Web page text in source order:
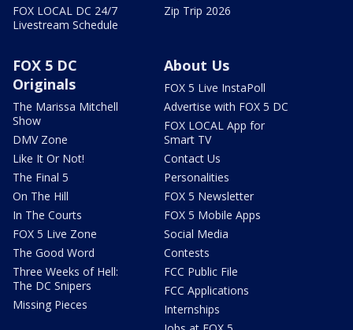
FOX LOCAL DC 24/7
Livestream Schedule
Zip Trip 2026
FOX 5 DC
Originals
The Marissa Mitchell
Show
DMV Zone
Like It Or Not!
The Final 5
On The Hill
In The Courts
FOX 5 Live Zone
The Good Word
Three Weeks of Hell:
The DC Snipers
Missing Pieces
About Us
FOX 5 Live InstaPoll
Advertise with FOX 5 DC
FOX LOCAL App for
Smart TV
Contact Us
Personalities
FOX 5 Newsletter
FOX 5 Mobile Apps
Social Media
Contests
FCC Public File
FCC Applications
Internships